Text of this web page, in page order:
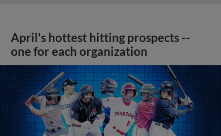
April's hottest hitting prospects --
one for each organization